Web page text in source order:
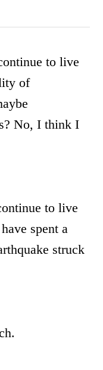
to live
of
No, I think I
to live
spent a
struck